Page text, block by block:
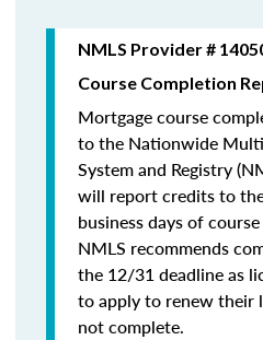
NMLS Provider #
Course Completion
Mortgage course
to the Nationwide
System and Registry
will report credits to
business days of
NMLS recommends
the 12/31 deadline as
to apply to renew their
not complete.